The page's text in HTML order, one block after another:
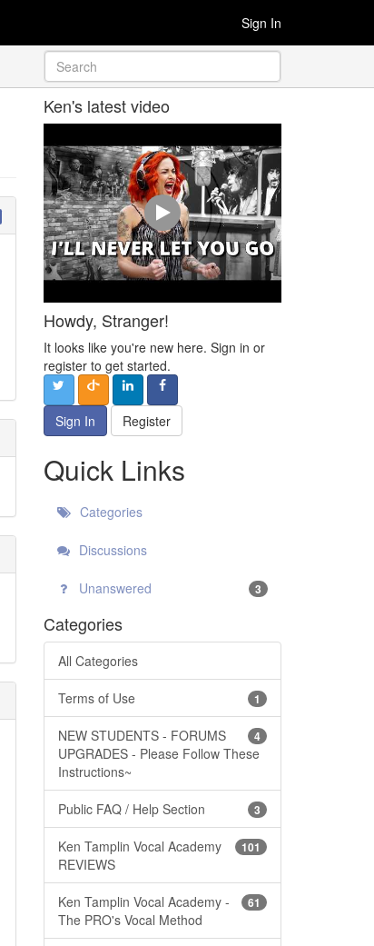
Sign In
Ken's latest video
Howdy, Stranger!
It looks like you're new here. Sign in or
register to get started.
Sign In Register
Quick Links
Categories
Discussions
Unanswered 3
Categories
All Categories
1
Terms of Use
4
NEW STUDENTS - FORUMS
UPGRADES - Please Follow These
Instructions~
3
Public FAQ / Help Section
101
Ken Tamplin Vocal Academy
REVIEWS
61
Ken Tamplin Vocal Academy -
The PRO's Vocal Method